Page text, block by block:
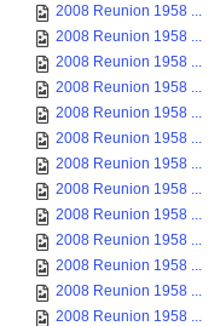
2008 Reunion 1958 ...
2008 Reunion 1958 ...
2008 Reunion 1958 ...
2008 Reunion 1958 ...
2008 Reunion 1958 ...
2008 Reunion 1958 ...
2008 Reunion 1958 ...
2008 Reunion 1958 ...
2008 Reunion 1958 ...
2008 Reunion 1958 ...
2008 Reunion 1958 ...
2008 Reunion 1958 ...
2008 Reunion 1958 ...